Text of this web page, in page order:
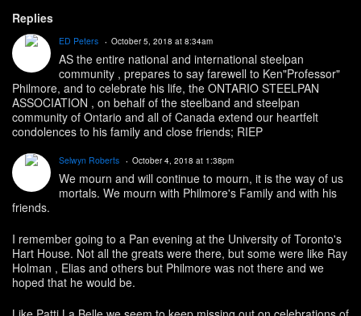
Replies
ED Peters October 5, 2018 at 8:34am
AS the entire national and international steelpan
community , prepares to say farewell to Ken"Professor"
Philmore, and to celebrate his life, the ONTARIO STEELPAN
ASSOCIATION , on behalf of the steelband and steelpan
community of Ontario and all of Canada extend our heartfelt
condolences to his family and close friends; RIEP
Selwyn Roberts October 4, 2018 at 1:38pm
We mourn and will continue to mourn, it is the way of us
mortals. We mourn with Philmore's Family and with his
friends.
I remember going to a Pan evening at the University of Toronto's
Hart House. Not all the greats were there, but some were like Ray
Holman , Elias and others but Philmore was not there and we
hoped that he would be.